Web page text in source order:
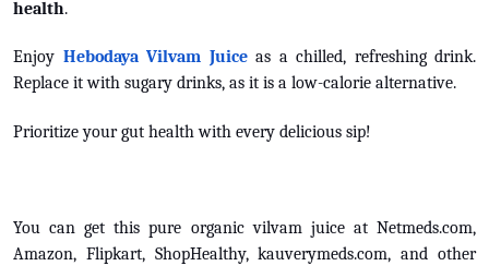
health.
Enjoy Hebodaya Vilvam Juiceas a chilled, refreshing drink.
Replace it with sugary drinks, as it is a low-calorie alternative.
Prioritize your gut health with every delicious sip!
You can get this pure organic vilvam juice at Netmeds.com,
Amazon, Flipkart, ShopHealthy, kauverymeds.com, and other